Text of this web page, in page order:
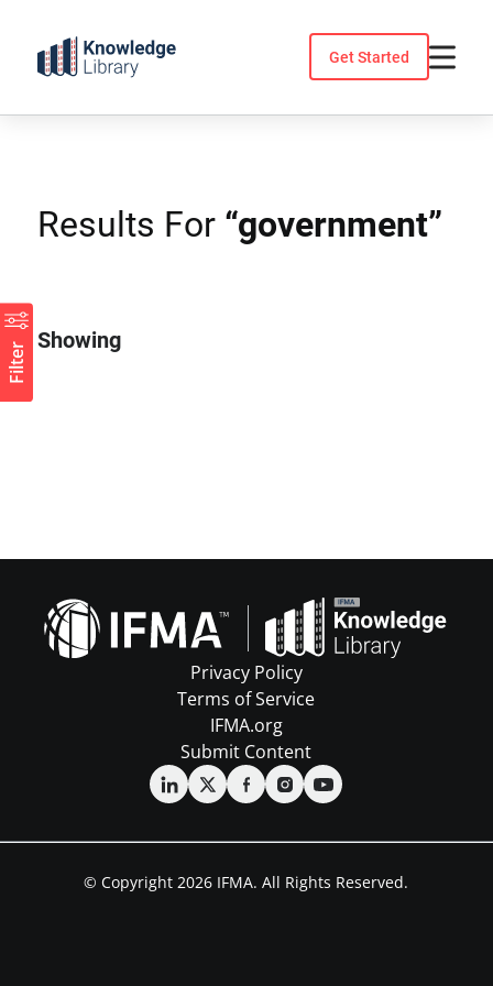
content
Get Started
Results For “government”
Showing
Privacy Policy
Terms of Service
IFMA.org
Submit Content
© Copyright 2026 IFMA. All Rights Reserved.